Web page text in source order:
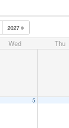
2027
Wed Thu
5